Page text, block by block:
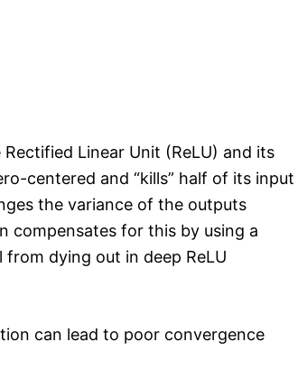
Linear Unit (ReLU) and its
centered and “kills” half of its input
the variance of the outputs
compensates for this by using a
dying out in deep ReLU
can lead to poor convergence